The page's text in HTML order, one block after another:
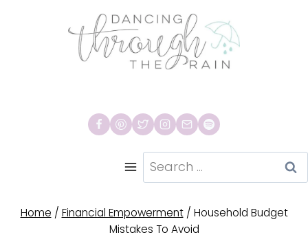
Search
for:
Home / Financial Empowerment / Household Budget
Mistakes To Avoid